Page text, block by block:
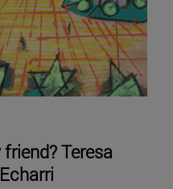
Teresa